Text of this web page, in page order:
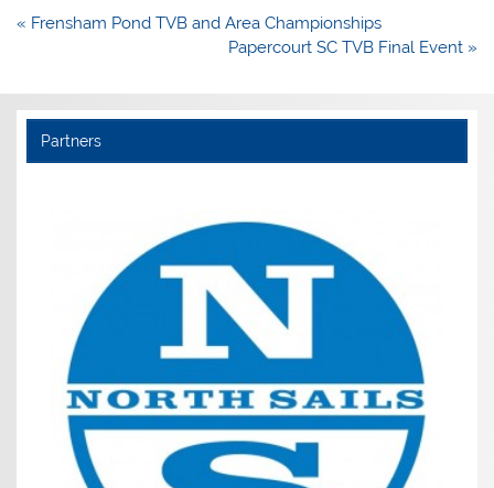
Post
« Frensham Pond TVB and Area Championships
Papercourt SC TVB Final Event »
Partners